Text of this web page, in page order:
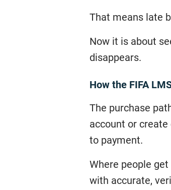
That means late
Now it is about
disappears.
How the FIFA
The purchase
account or
to payment.
Where people
with accurate,